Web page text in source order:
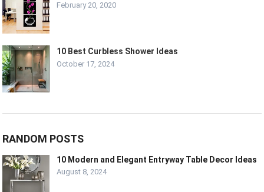
February 20, 2020
10 Best Curbless Shower Ideas
October 17, 2024
RANDOM POSTS
10 Modern and Elegant Entryway Table Decor Ideas
August 8, 2024